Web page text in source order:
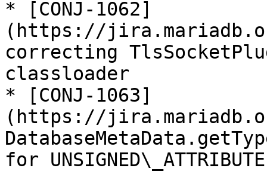
* [CONJ-1062]
(https://
correcting
classloader
* [CONJ-1063]
(https://
for UNSIGNED\_ATTRIBUTE